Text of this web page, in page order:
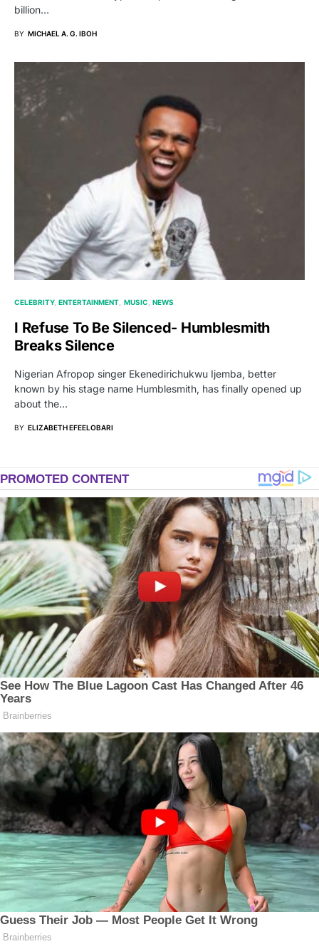
billion…
BY MICHAEL A. G. IBOH
CELEBRITY ENTERTAINMENT MUSIC NEWS
I Refuse To Be Silenced- Humblesmith
Breaks Silence
Nigerian Afropop singer Ekenedirichukwu Ijemba, better
known by his stage name Humblesmith, has finally opened up
about the…
BY ELIZABETH EFEELOBARI